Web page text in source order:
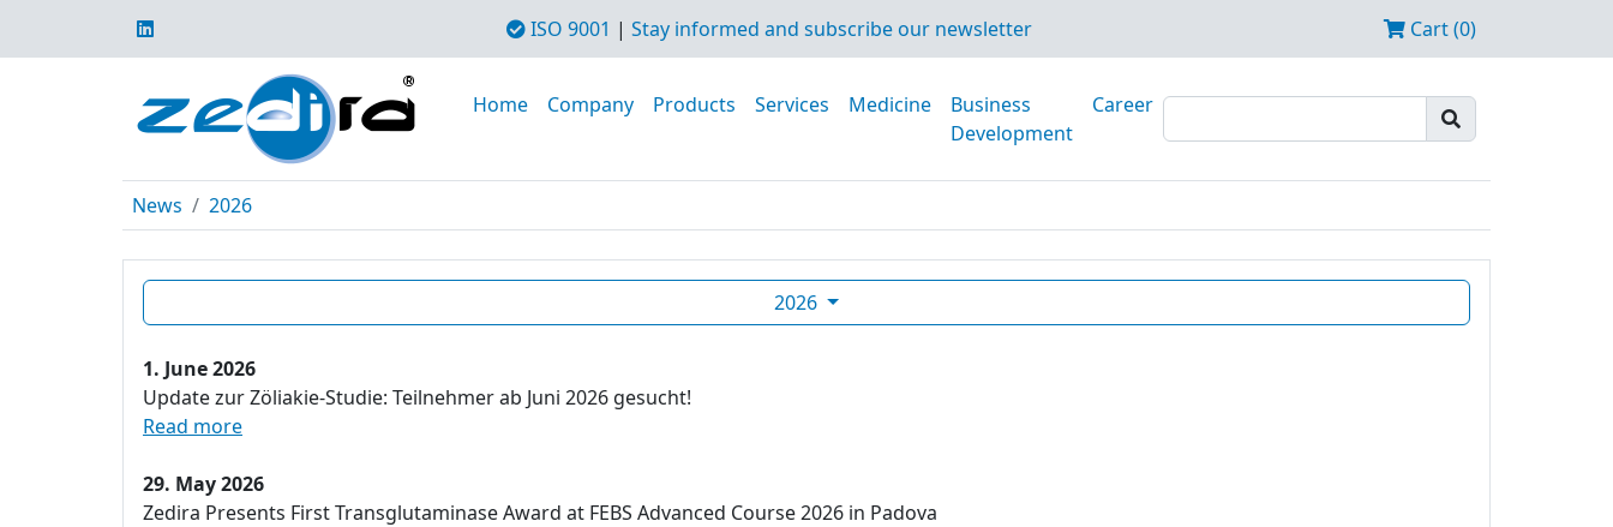
ISO 9001 | Stay informed and subscribe our newsletter Cart (0)
Home Company Products Services Medicine
Business
Development
Career
News 2026
2026
1. June 2026
Update zur Zöliakie-Studie: Teilnehmer ab Juni 2026 gesucht!
Read more
29. May 2026
Zedira Presents First Transglutaminase Award at FEBS Advanced Course 2026 in Padova